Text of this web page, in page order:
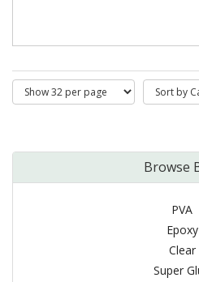
Browse
PVA
Epoxy
Clear
Super